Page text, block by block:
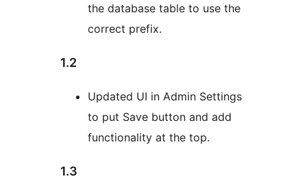
the database table to use the
correct prefix.
1.2
Updated UI in Admin Settings
to put Save button and add
functionality at the top.
1.3